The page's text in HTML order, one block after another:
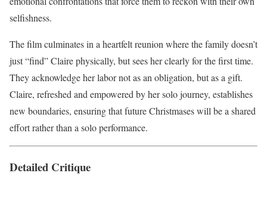
selfishness.
The film culminates in a heartfelt reunion where the family doesn’t
just “find” Claire physically, but sees her clearly for the first time.
They acknowledge her labor not as an obligation, but as a gift.
Claire, refreshed and empowered by her solo journey, establishes
new boundaries, ensuring that future Christmases will be a shared
effort rather than a solo performance.
Detailed Critique